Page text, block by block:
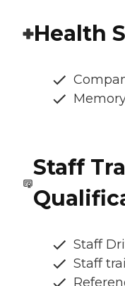
Health
Staff
Staff
Staff